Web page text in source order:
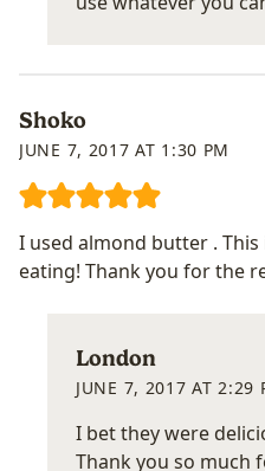
Shoko
JUNE 7, 2017 AT 1:30 PM
I used almond butter . This
eating! Thank you for the
London
JUNE 7, 2017 AT 2:29
I bet they were
Thank you so much